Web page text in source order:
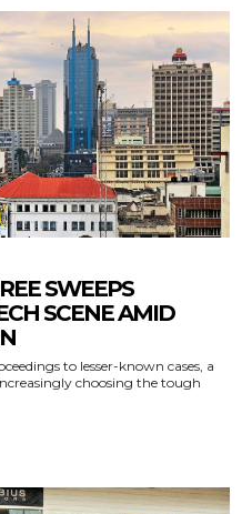
SWEEPS
SCENE AMID
to lesser-known cases, a
choosing the tough